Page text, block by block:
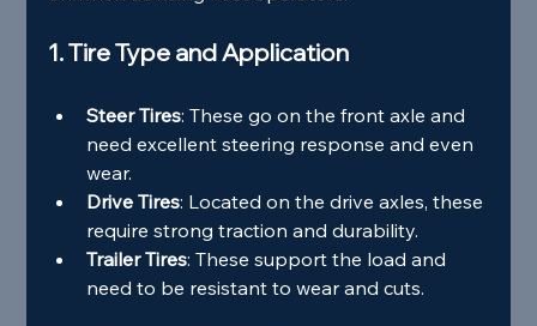
1. Tire Type and Application
Steer Tires: These go on the front axle and
need excellent steering response and even
wear.
Drive Tires: Located on the drive axles, these
require strong traction and durability.
Trailer Tires: These support the load and
need to be resistant to wear and cuts.